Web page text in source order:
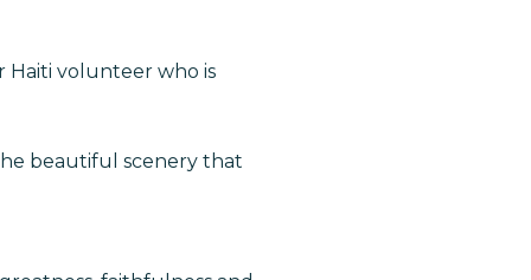
Haiti volunteer who is
beautiful scenery that